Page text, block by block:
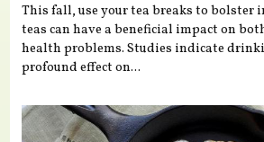
This fall, use your tea breaks to bolster
teas can have a beneficial impact on
health problems. Studies indicate
profound effect on...